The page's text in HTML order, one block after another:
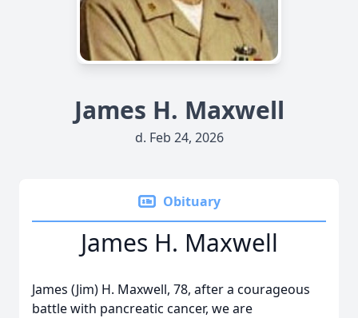
James H. Maxwell
d. Feb 24, 2026
Obituary
James H. Maxwell
James (Jim) H. Maxwell, 78, after a courageous
battle with pancreatic cancer, we are